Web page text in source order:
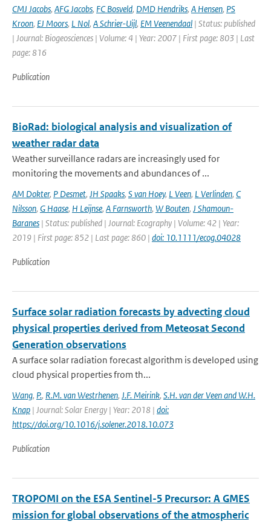
CMJ Jacobs, AFG Jacobs, FC Bosveld, DMD Hendriks, A Hensen, PS
Kroon, EJ Moors, L Nol, A Schrier-Uijl, EM Veenendaal | Status: published
| Journal: Biogeosciences | Volume: 4 | Year: 2007 | First page: 803 | Last
page: 816
Publication
BioRad: biological analysis and visualization of
weather radar data
Weather surveillance radars are increasingly used for
monitoring the movements and abundances of ...
AM Dokter, P Desmet, JH Spaaks, S van Hoey, L Veen, L Verlinden, C
Nilsson, G Haase, H Leijnse, A Farnsworth, W Bouten, J Shamoun-
Baranes | Status: published | Journal: Ecography | Volume: 42 | Year:
2019 | First page: 852 | Last page: 860 | doi: 10.1111/ecog.04028
Publication
Surface solar radiation forecasts by advecting cloud
physical properties derived from Meteosat Second
Generation observations
A surface solar radiation forecast algorithm is developed using
cloud physical properties from th...
Wang, P., R.M. van Westrhenen, J.F. Meirink, S.H. van der Veen and W.H.
Knap | Journal: Solar Energy | Year: 2018 | doi:
https://doi.org/10.1016/j.solener.2018.10.073
Publication
TROPOMI on the ESA Sentinel-5 Precursor: A GMES
mission for global observations of the atmospheric